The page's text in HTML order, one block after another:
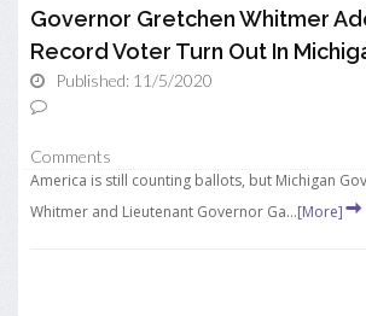
Governor Gretchen Whitmer
Record Voter Turn Out In
Published: 11/5/2020
Comments
America is still counting ballots, but Michigan
Whitmer and Lieutenant Governor Ga...[More]